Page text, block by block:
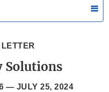
Solutions
— JULY 25, 2024